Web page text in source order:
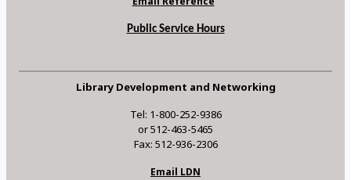
Public Service Hours
Library Development and Networking
Tel: 1-800-252-9386
or 512-463-5465
Fax: 512-936-2306
Email LDN